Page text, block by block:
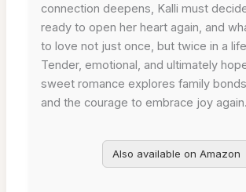
connection deepens, Kalli must
ready to open her heart again, and
to love not just once, but twice in a
Tender, emotional, and ultimately
sweet romance explores family
and the courage to embrace joy again.
Also available on Amazon